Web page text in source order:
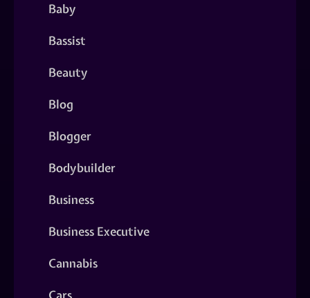
Baby
Bassist
Beauty
Blog
Blogger
Bodybuilder
Business
Business Executive
Cannabis